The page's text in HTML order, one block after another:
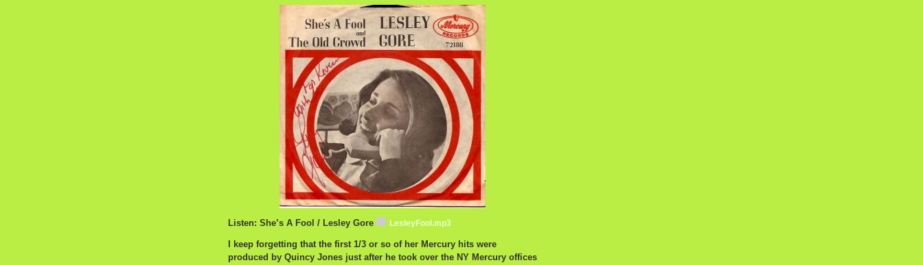
Listen: She’s A Fool / Lesley Gore LesleyFool.mp3
I keep forgetting that the first 1/3 or so of her Mercury hits were
produced by Quincy Jones just after he took over the NY Mercury offices